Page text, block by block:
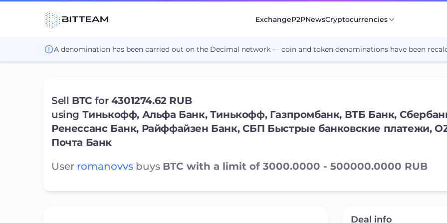
ExchangeP2PNewsCryptocurrencies
A denomination has been carried out on the Decimal network — coin and token denominations have been
Sell BTC for 4301274.62 RUB
using Тинькофф, Альфа Банк, Тинькофф, Газпромбанк, ВТБ Банк,
Ренессанс Банк, Райффайзен Банк, СБП Быстрые банковские платежи,
Почта Банк
User romanovvs buys BTC with a limit of 3000.0000 - 500000.0000 RUB
Deal info